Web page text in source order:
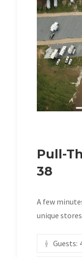
Pull-
38
A few
unique
Guests: